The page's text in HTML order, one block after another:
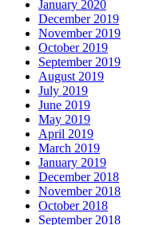
January 2020
December 2019
November 2019
October 2019
September 2019
August 2019
July 2019
June 2019
May 2019
April 2019
March 2019
January 2019
December 2018
November 2018
October 2018
September 2018